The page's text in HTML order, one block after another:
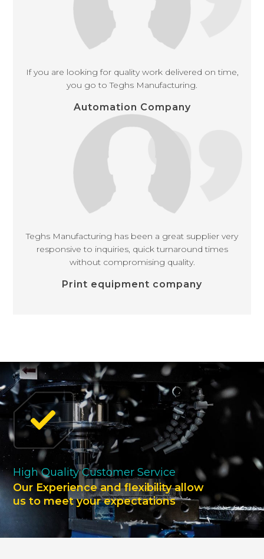
If you are looking for quality work delivered on time,
you go to Teghs Manufacturing.
Automation Company
Teghs Manufacturing has been a great supplier very
responsive to inquiries, quick turnaround times
without compromising quality.
Print equipment company
High Quality Customer Service
Our Experience and flexibility allow
us to meet your expectations